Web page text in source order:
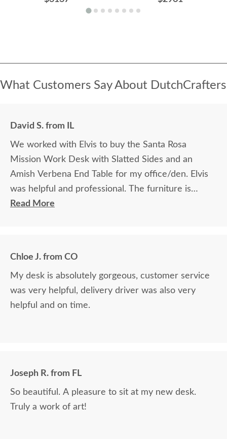
What Customers Say About DutchCrafters
David S. from IL
We worked with Elvis to buy the Santa Rosa
Mission Work Desk with Slatted Sides and an
Amish Verbena End Table for my office/den. Elvis
was helpful and professional. The furniture is
beautiful and well made and worth every penny
Read More
Chloe J. from CO
My desk is absolutely gorgeous, customer service
was very helpful, delivery driver was also very
helpful and on time.
Joseph R. from FL
So beautiful. A pleasure to sit at my new desk.
Truly a work of art!